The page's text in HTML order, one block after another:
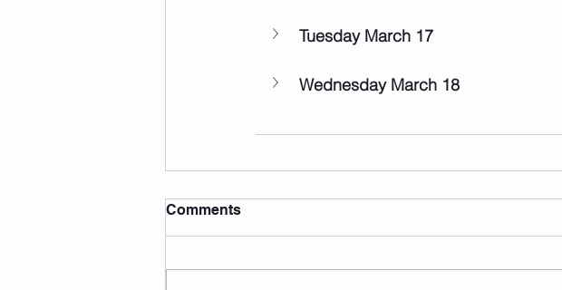
Tuesday March 17
Wednesday March 18
Comments